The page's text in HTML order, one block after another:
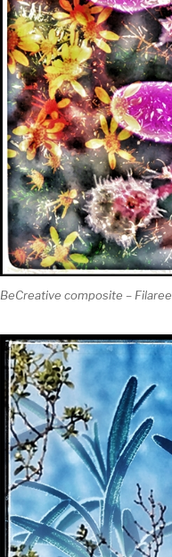
BeCreative composite – Filaree